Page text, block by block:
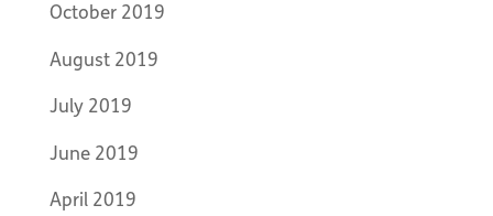
October 2019
August 2019
July 2019
June 2019
April 2019